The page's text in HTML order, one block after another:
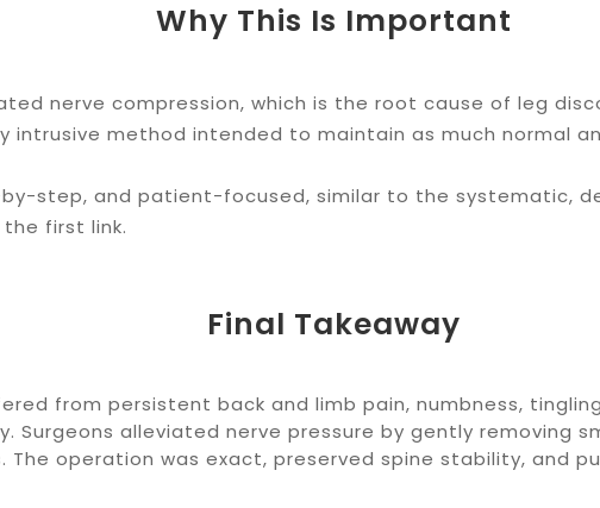
Why This Is Important
nerve compression, which is the root cause of leg
intrusive method intended to maintain as much normal
step, and patient-focused, similar to the systematic,
first link.
Final Takeaway
from persistent back and limb pain, numbness,
Surgeons alleviated nerve pressure by gently removing
The operation was exact, preserved spine stability, and